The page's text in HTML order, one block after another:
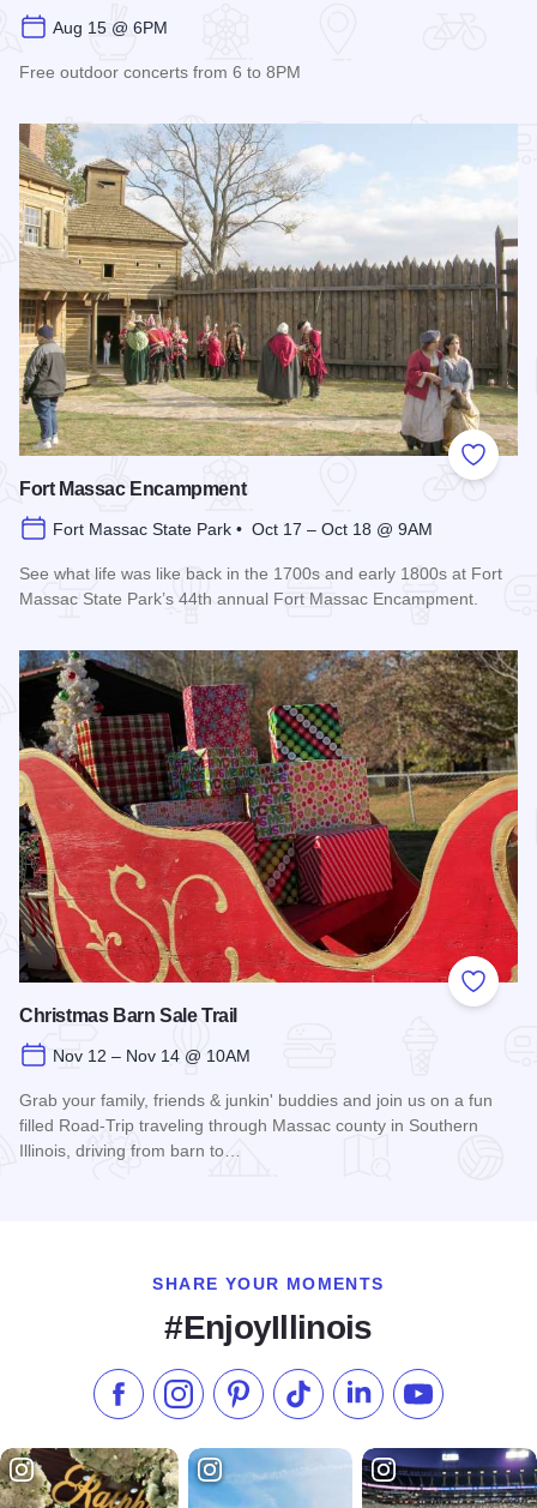
Aug 15 @ 6PM
Free outdoor concerts from 6 to 8PM
Add to
Fort Massac Encampment
Fort Massac State Park • Oct 17 – Oct 18 @ 9AM
See what life was like back in the 1700s and early 1800s at Fort
Massac State Park’s 44th annual Fort Massac Encampment.
Add to
Christmas Barn Sale Trail
Nov 12 – Nov 14 @ 10AM
Grab your family, friends & junkin' buddies and join us on a fun
filled Road-Trip traveling through Massac county in Southern
Illinois, driving from barn to…
SHARE YOUR MOMENTS
#EnjoyIllinois
Like us on Facebook
Follow us on Instagram
Check our Pinterest
Follow us on TikTok
Follow us onSubscribe to